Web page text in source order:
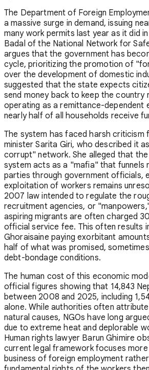
The Department of Foreign
a massive surge in demand, issuing
many work permits last year as it did
Badal of the National Network for
argues that the government has
cycle, prioritizing the promotion of
over the development of domestic
suggested that the state expects
send money back to keep the country
operating as a remittance-dependent
nearly half of all households receive
The system has faced harsh criticism
minister Sarita Giri, who described it
corrupt" network. She alleged that
system acts as a "mafia" that funnels
parties through government officials,
exploitation of workers remains
2007 law intended to regulate the
recruitment agencies, or
aspiring migrants are often charged
official service fee. This often results
Ghoraisaine paying exorbitant
half of what was promised,
debt-bondage conditions.
The human cost of this economic
official figures showing that 14,843
between 2008 and 2025, including
alone. While authorities often
natural causes, NGOs have long
due to extreme heat and deplorable
Human rights lawyer Barun Ghimire
current legal framework focuses
business of foreign employment